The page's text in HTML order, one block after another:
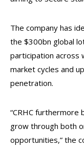
The company has
the $300bn global
participation across
market cycles and
penetration.
“CRHC furthermore
grow through both
opportunities,” the